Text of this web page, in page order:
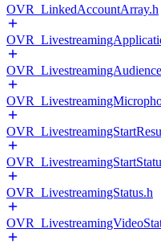
OVR_LinkedAccountArray.h
OVR_LivestreamingStatus.h